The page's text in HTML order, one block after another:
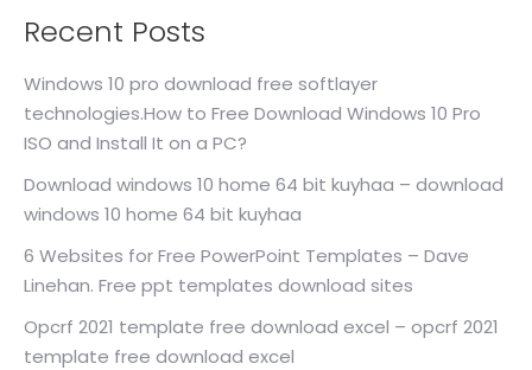
Recent Posts
Windows 10 pro download free softlayer
technologies.How to Free Download Windows 10 Pro
ISO and Install It on a PC?
Download windows 10 home 64 bit kuyhaa – download
windows 10 home 64 bit kuyhaa
6 Websites for Free PowerPoint Templates – Dave
Linehan. Free ppt templates download sites
Opcrf 2021 template free download excel – opcrf 2021
template free download excel